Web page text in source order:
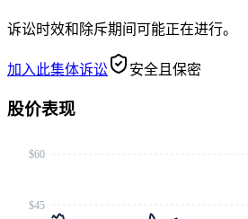
诉讼时效和除斥期间可能正在进行。
加入此集体诉讼 安全且保密
股价表现
$45
$60